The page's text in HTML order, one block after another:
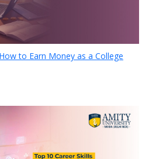
to Earn Money as a College